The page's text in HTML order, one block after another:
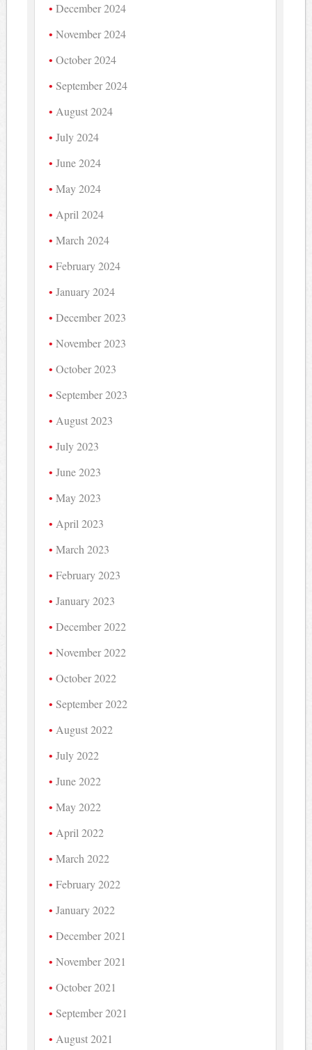
December 2024
November 2024
October 2024
September 2024
August 2024
July 2024
June 2024
May 2024
April 2024
March 2024
February 2024
January 2024
December 2023
November 2023
October 2023
September 2023
August 2023
July 2023
June 2023
May 2023
April 2023
March 2023
February 2023
January 2023
December 2022
November 2022
October 2022
September 2022
August 2022
July 2022
June 2022
May 2022
April 2022
March 2022
February 2022
January 2022
December 2021
November 2021
October 2021
September 2021
August 2021